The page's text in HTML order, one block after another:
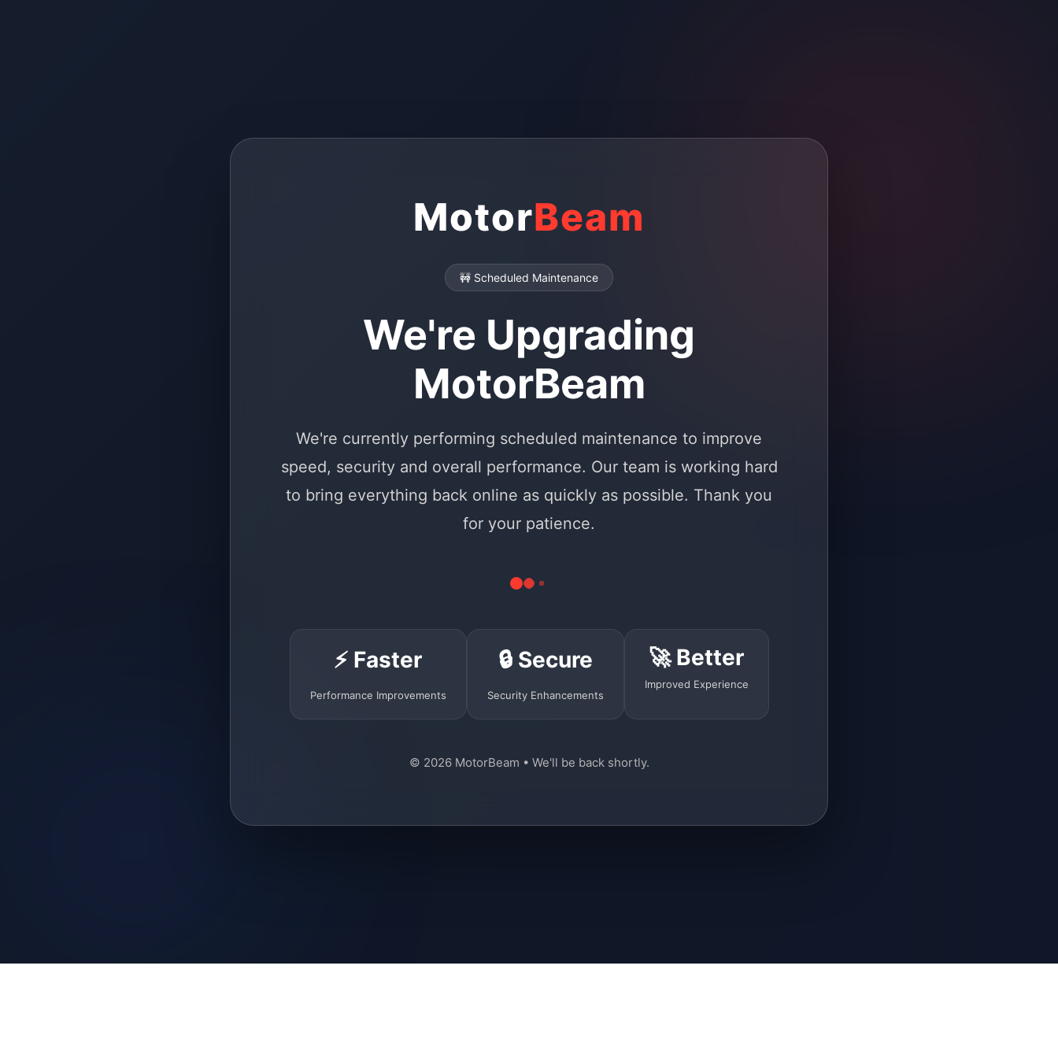
MotorBeam
🚧 Scheduled Maintenance
We're Upgrading
MotorBeam
We're currently performing scheduled maintenance to improve
speed, security and overall performance. Our team is working hard
to bring everything back online as quickly as possible. Thank you
for your patience.
⚡ Faster
Performance Improvements
🔒 Secure
Security Enhancements
🚀 Better
Improved Experience
© 2026 MotorBeam • We'll be back shortly.